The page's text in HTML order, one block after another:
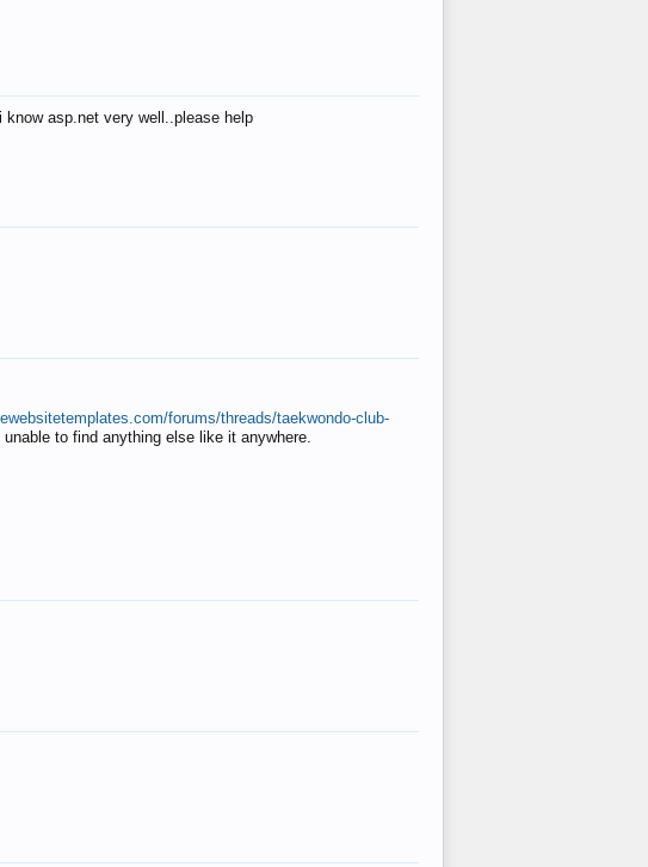
know asp.net very well..please help
forums/threads/taekwondo-club-
to find anything else like it anywhere.